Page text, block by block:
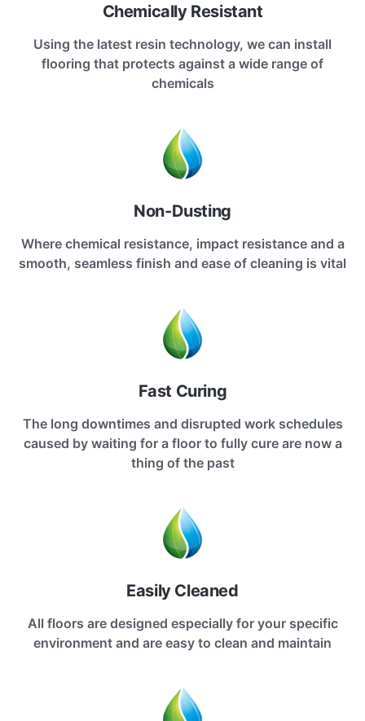
Chemically Resistant
Using the latest resin technology, we can install
flooring that protects against a wide range of
chemicals
Non-Dusting
Where chemical resistance, impact resistance and a
smooth, seamless finish and ease of cleaning is vital
Fast Curing
The long downtimes and disrupted work schedules
caused by waiting for a floor to fully cure are now a
thing of the past
Easily Cleaned
All floors are designed especially for your specific
environment and are easy to clean and maintain